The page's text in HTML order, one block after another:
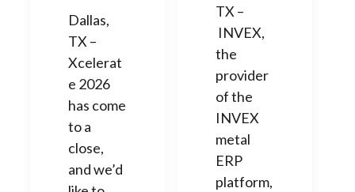
Dallas,
TX –
Xcelerat
e 2026
has come
to a
close,
and we’d
TX –
INVEX,
the
provider
of the
INVEX
metal
ERP
platform,